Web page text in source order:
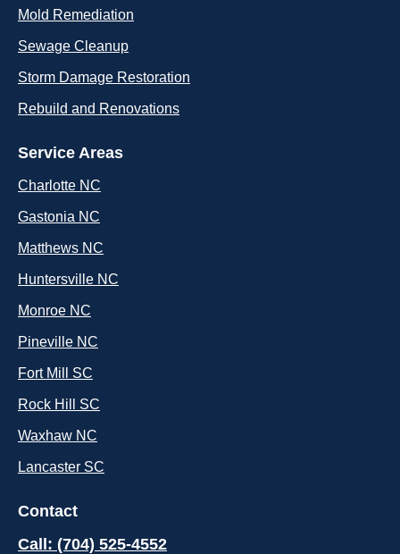
Mold Remediation
Sewage Cleanup
Storm Damage Restoration
Rebuild and Renovations
Service Areas
Charlotte NC
Gastonia NC
Matthews NC
Huntersville NC
Monroe NC
Pineville NC
Fort Mill SC
Rock Hill SC
Waxhaw NC
Lancaster SC
Contact
Call: (704) 525-4552